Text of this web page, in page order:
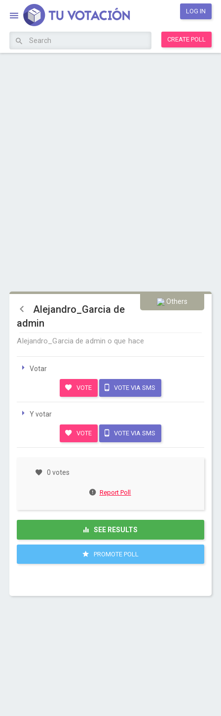
LOG IN
CREATE POLL
Others
Alejandro_Garcia de
admin
Alejandro_Garcia de admin o que hace
Votar
VOTE VOTE VIA SMS
Y votar
VOTE VOTE VIA SMS
0 votes
Report Poll
SEE RESULTS
PROMOTE POLL